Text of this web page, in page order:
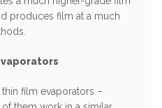
produces film at a much
film evaporators –